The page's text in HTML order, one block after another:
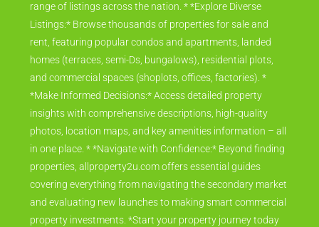
range of listings across the nation. * *Explore Diverse
Listings:* Browse thousands of properties for sale and
rent, featuring popular condos and apartments, landed
homes (terraces, semi-Ds, bungalows), residential plots,
and commercial spaces (shoplots, offices, factories). *
*Make Informed Decisions:* Access detailed property
insights with comprehensive descriptions, high-quality
photos, location maps, and key amenities information – all
in one place. * *Navigate with Confidence:* Beyond finding
properties, allproperty2u.com offers essential guides
covering everything from navigating the secondary market
and evaluating new launches to making smart commercial
property investments. *Start your property journey today